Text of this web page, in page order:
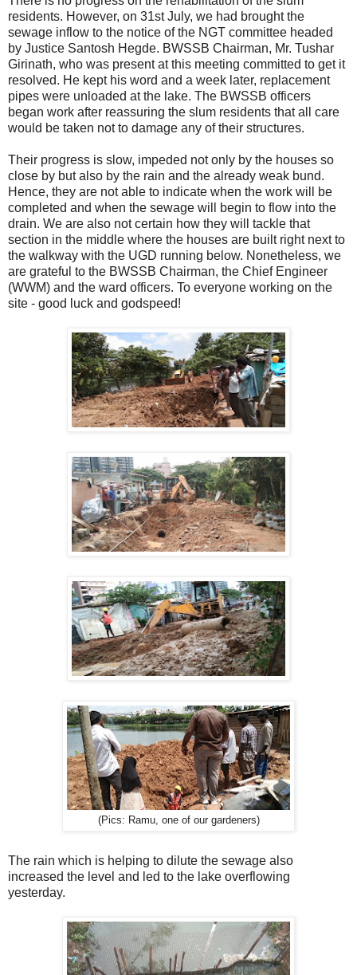
residents. However, on 31st July, we had brought the
sewage inflow to the notice of the NGT committee headed
by Justice Santosh Hegde. BWSSB Chairman, Mr. Tushar
Girinath, who was present at this meeting committed to get it
resolved. He kept his word and a week later, replacement
pipes were unloaded at the lake. The BWSSB officers
began work after reassuring the slum residents that all care
would be taken not to damage any of their structures.
Their progress is slow, impeded not only by the houses so
close by but also by the rain and the already weak bund.
Hence, they are not able to indicate when the work will be
completed and when the sewage will begin to flow into the
drain. We are also not certain how they will tackle that
section in the middle where the houses are built right next to
the walkway with the UGD running below. Nonetheless, we
are grateful to the BWSSB Chairman, the Chief Engineer
(WWM) and the ward officers. To everyone working on the
site - good luck and godspeed!
(Pics: Ramu, one of our gardeners)
The rain which is helping to dilute the sewage also
increased the level and led to the lake overflowing
yesterday.